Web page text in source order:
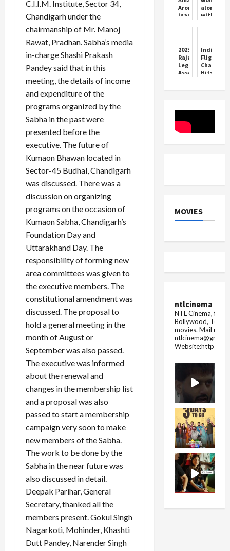
C.I.I.M. Institute, Sector 34,
Chandigarh under the
chairmanship of Mr. Manoj
Rawat, Pradhan. Sabha’s media
in-charge Shashi Prakash
Pandey said that in this
meeting, the details of income
and expenditure of the
programs organized by the
Sabha in the past were
presented before the
executive. The future of
Kumaon Bhawan located in
Sector-45 Budhal, Chandigarh
was discussed. There was a
discussion on organizing
programs on the occasion of
Kumaon Sabha, Chandigarh’s
Foundation Day and
Uttarakhand Day. The
responsibility of forming new
area committees was given to
the executive members. The
constitutional amendment was
discussed. The proposal to
hold a general meeting in the
month of August or
September was also passed.
The executive was informed
about the renewal and
changes in the membership list
and a proposal was also
passed to start a membership
campaign very soon to make
new members of the Sabha.
The work to be done by the
Sabha in the near future was
also discussed in detail.
Deepak Parihar, General
Secretary, thanked all the
members present. Gokul Singh
Nagarkoti, Mohinder, Khashti
Dutt Pandey, Narender Singh
goals
in
start
Arora
inaugurated
at
Chandigarh
along
with
friend
killed
her
mother
arrested
2023
Rajasthan
Legislative
Assembly
results
IndiGo
Flight
Chaos
Hits
Airports
MOVIES
ntlcinema
NTL Cinema, for
Bollywood,
movies. Mail us
Website:https://